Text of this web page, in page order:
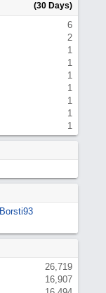
(30 Days)
6
2
1
1
1
1
1
1
1
Borsti93
26,719
16,907